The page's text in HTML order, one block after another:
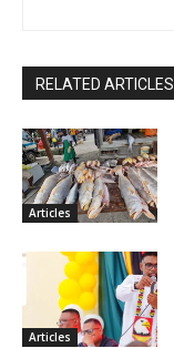
RELATED ARTICLES
Articles
Articles